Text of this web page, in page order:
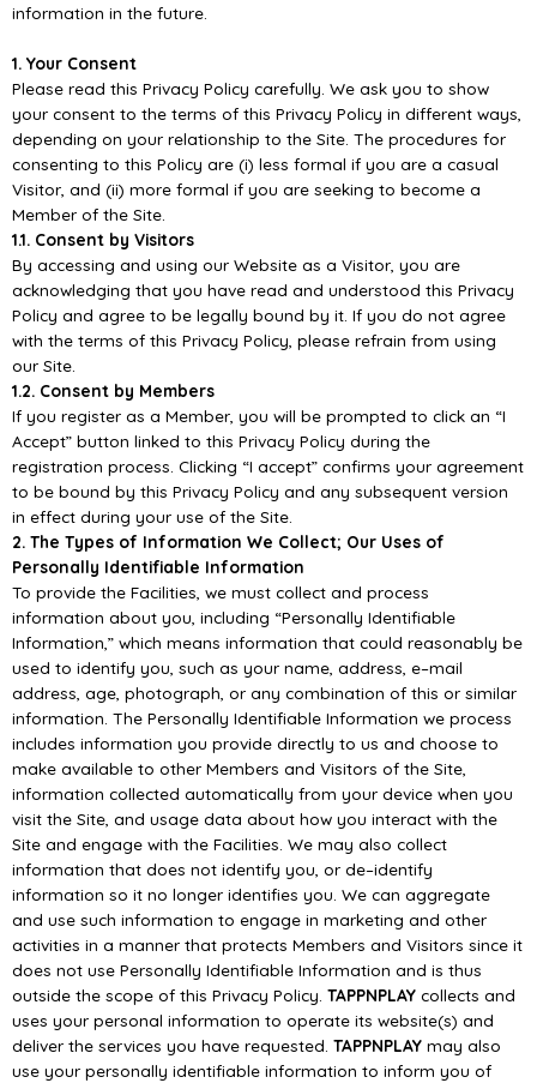
information in the future.
1. Your Consent
Please read this Privacy Policy carefully. We ask you to show
your consent to the terms of this Privacy Policy in different ways,
depending on your relationship to the Site. The procedures for
consenting to this Policy are (i) less formal if you are a casual
Visitor, and (ii) more formal if you are seeking to become a
Member of the Site.
1.1. Consent by Visitors
By accessing and using our Website as a Visitor, you are
acknowledging that you have read and understood this Privacy
Policy and agree to be legally bound by it. If you do not agree
with the terms of this Privacy Policy, please refrain from using
our Site.
1.2. Consent by Members
If you register as a Member, you will be prompted to click an “I
Accept” button linked to this Privacy Policy during the
registration process. Clicking “I accept” confirms your agreement
to be bound by this Privacy Policy and any subsequent version
in effect during your use of the Site.
2. The Types of Information We Collect; Our Uses of
Personally Identifiable Information
To provide the Facilities, we must collect and process
information about you, including “Personally Identifiable
Information,” which means information that could reasonably be
used to identify you, such as your name, address, e–mail
address, age, photograph, or any combination of this or similar
information. The Personally Identifiable Information we process
includes information you provide directly to us and choose to
make available to other Members and Visitors of the Site
information collected automatically from your device when you
visit the Site, and usage data about how you interact with the
Site and engage with the Facilities. We may also collect
information that does not identify you, or de–identify
information so it no longer identifies you. We can aggregate
and use such information to engage in marketing and other
activities in a manner that protects Members and Visitors since it
does not use Personally Identifiable Information and is thus
outside the scope of this Privacy Policy. TAPPNPLAY collects and
uses your personal information to operate its website(s) and
deliver the services you have requested. TAPPNPLAY may also
use your personally identifiable information to inform you of